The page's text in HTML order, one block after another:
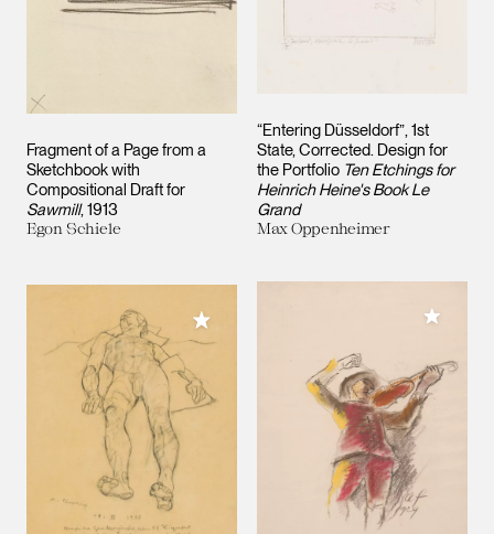
Fragment of a Page from a
Sketchbook with
Compositional Draft for
Sawmill, 1913
Egon Schiele
“Entering Düsseldorf”, 1st
State, Corrected. Design for
the Portfolio Ten Etchings for
Heinrich Heine's Book Le
Grand
Max Oppenheimer
Add to My Collection Add to